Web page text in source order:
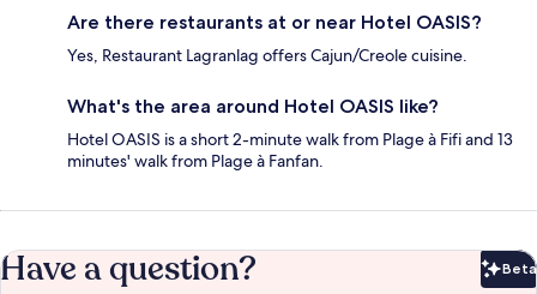
Are there restaurants at or near Hotel OASIS?
Yes, Restaurant Lagranlag offers Cajun/Creole cuisine.
What's the area around Hotel OASIS like?
Hotel OASIS is a short 2-minute walk from Plage à Fifi and 13
minutes' walk from Plage à Fanfan.
Have a question? Beta